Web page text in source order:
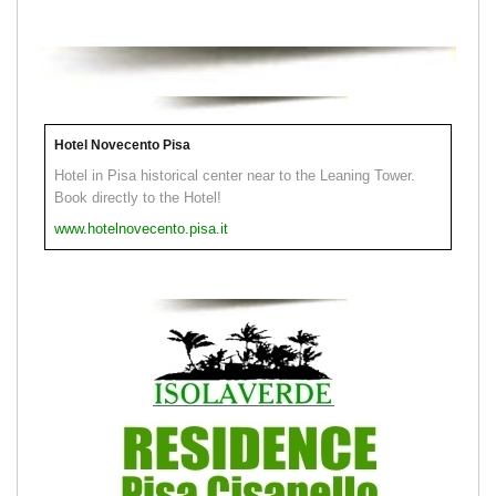
Hotel Novecento Pisa
Hotel in Pisa historical center near to the Leaning Tower.
Book directly to the Hotel!
www.hotelnovecento.pisa.it